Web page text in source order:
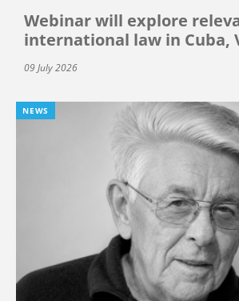
Webinar will explore
international law in Cuba,
09 July 2026
NEWS